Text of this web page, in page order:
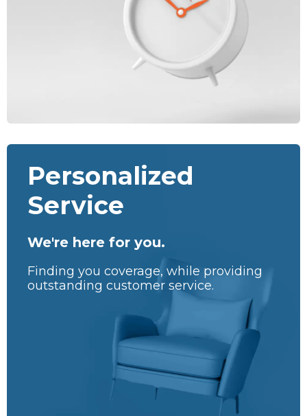
Personalized
Service
We're here for you.
Finding you coverage, while providing
outstanding customer service.